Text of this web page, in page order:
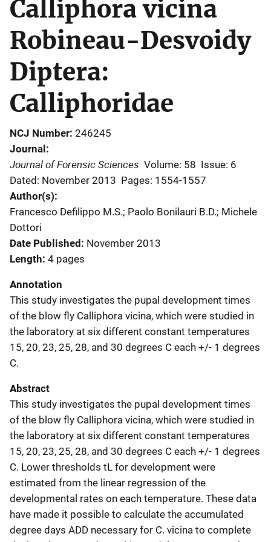
Calliphora vicina
Robineau-Desvoidy
Diptera:
Calliphoridae
NCJ Number 246245
Journal
Journal of Forensic Sciences Volume: 58 Issue: 6
Dated: November 2013 Pages: 1554-1557
Author(s)
Francesco Defilippo M.S.; Paolo Bonilauri B.D.; Michele
Dottori
Date Published November 2013
Length 4 pages
Annotation
This study investigates the pupal development times
of the blow fly Calliphora vicina, which were studied in
the laboratory at six different constant temperatures
15, 20, 23, 25, 28, and 30 degrees C each +/- 1 degrees
C.
Abstract
This study investigates the pupal development times
of the blow fly Calliphora vicina, which were studied in
the laboratory at six different constant temperatures
15, 20, 23, 25, 28, and 30 degrees C each +/- 1 degrees
C. Lower thresholds tL for development were
estimated from the linear regression of the
developmental rates on each temperature. These data
have made it possible to calculate the accumulated
degree days ADD necessary for C. vicina to complete